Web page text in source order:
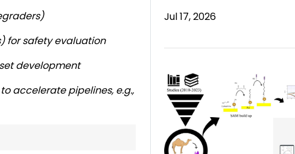
for safety evaluation
development
accelerate pipelines, e.g.,
Jul 17, 2026